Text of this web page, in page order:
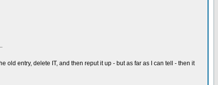
old entry, delete IT, and then reput it up - but as far as I can tell - then it